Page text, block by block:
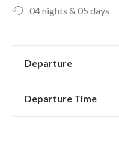
04 nights & 05 days
Departure
Departure Time